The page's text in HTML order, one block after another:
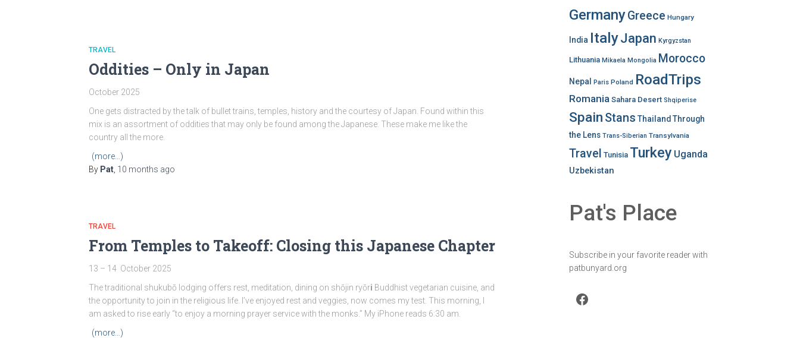
TRAVEL
Oddities – Only in Japan
October 2025
One gets distracted by the talk of bullet trains, temples, history and the courtesy of Japan. Found within this
mix is an assortment of oddities that may only be found among the Japanese. These make me like the
country all the more.
(more…)
By Pat 10 months ago
TRAVEL
From Temples to Takeoff: Closing this Japanese Chapter
13 – 14 October 2025
The traditional shukubō lodging offers rest, meditation, dining on shōjin ryōri Buddhist vegetarian cuisine, and
the opportunity to join in the religious life. I’ve enjoyed rest and veggies, now comes my test. This morning, I
am asked to rise early “to enjoy a morning prayer service with the monks.” My iPhone reads 6:30 am.
(more…)
GermanyGreece Hungary
India ItalyJapan Kyrgyzstan
Lithuania Mikaela Mongolia Morocco
Nepal Paris Poland RoadTrips
Romania Sahara Desert Shqiperise
Spain Stans Thailand Through
the Lens Trans-Siberian Transylvania
Travel Tunisia Turkey Uganda
Uzbekistan
Pat's Place
Subscribe in your favorite reader with
patbunyard.org
Facebook